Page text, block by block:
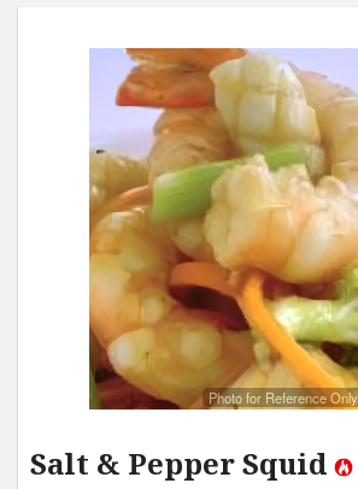
Photo for Reference Only
Salt & Pepper Squid